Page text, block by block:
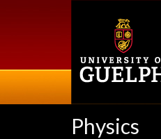
Physics